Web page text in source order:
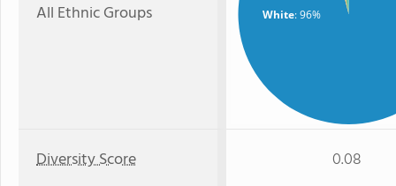
All Ethnic Groups White: 96%
Diversity Score 0.08